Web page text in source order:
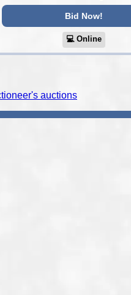
Bid Now!
💻︎ Online
auctions